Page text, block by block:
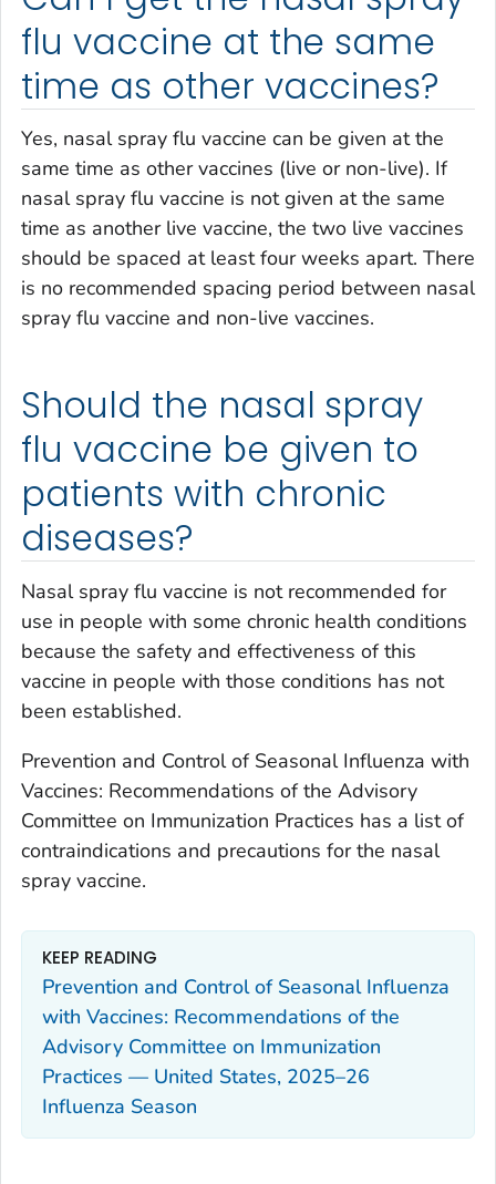
flu vaccine at the same
time as other vaccines?
Yes, nasal spray flu vaccine can be given at the
same time as other vaccines (live or non-live). If
nasal spray flu vaccine is not given at the same
time as another live vaccine, the two live vaccines
should be spaced at least four weeks apart. There
is no recommended spacing period between nasal
spray flu vaccine and non-live vaccines.
Should the nasal spray
flu vaccine be given to
patients with chronic
diseases?
Nasal spray flu vaccine is not recommended for
use in people with some chronic health conditions
because the safety and effectiveness of this
vaccine in people with those conditions has not
been established.
Prevention and Control of Seasonal Influenza with
Vaccines: Recommendations of the Advisory
Committee on Immunization Practices has a list of
contraindications and precautions for the nasal
spray vaccine.
KEEP READING
Prevention and Control of Seasonal Influenza
with Vaccines: Recommendations of the
Advisory Committee on Immunization
Practices — United States, 2025–26
Influenza Season